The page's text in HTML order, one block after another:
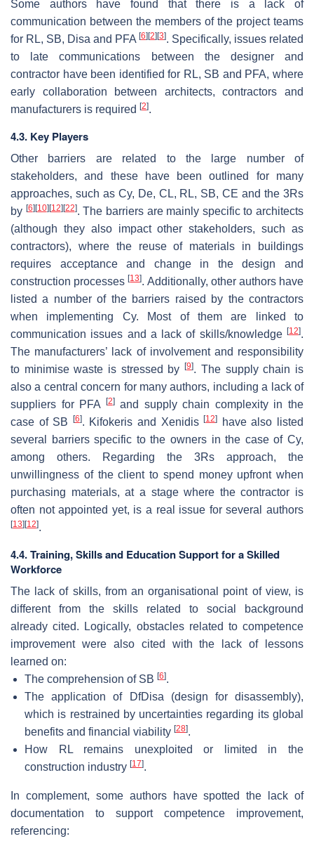
Some authors have found that there is a lack of
communication between the members of the project teams
for RL, SB, Disa and PFA [6] [2] [3]. Specifically, issues related
to late communications between the designer and
contractor have been identified for RL, SB and PFA, where
early collaboration between architects, contractors and
manufacturers is required [2].
4.3. Key Players
Other barriers are related to the large number of
stakeholders, and these have been outlined for many
approaches, such as Cy, De, CL, RL, SB, CE and the 3Rs
by [6] [10] [12] [22]. The barriers are mainly specific to architects
(although they also impact other stakeholders, such as
contractors), where the reuse of materials in buildings
requires acceptance and change in the design and
construction processes[13]. Additionally, other authors have
listed a number of the barriers raised by the contractors
when implementing Cy. Most of them are linked to
communication issues and a lack of skills/knowledge [12].
The manufacturers’ lack of involvement and responsibility
to minimise waste is stressed by[9]. The supply chain is
also a central concern for many authors, including a lack of
suppliers for PFA
[2]and supply chain complexity in the
case of SB
[6]. Kifokeris and Xenidis[12]
have also listed
several barriers specific to the owners in the case of Cy,
among others. Regarding the 3Rs approach, the
unwillingness of the client to spend money upfront when
purchasing materials, at a stage where the contractor is
often not appointed yet, is a real issue for several authors
[13] [12].
4.4. Training, Skills and Education Support for a Skilled
Workforce
The lack of skills, from an organisational point of view, is
different from the skills related to social background
already cited. Logically, obstacles related to competence
improvement were also cited with the lack of lessons
learned on:
The comprehension of SB [6].
The application of DfDisa (design for disassembly),
which is restrained by uncertainties regarding its global
benefits and financial viability [28].
How RL remains unexploited or limited in the
construction industry [17].
In complement, some authors have spotted the lack of
documentation to support competence improvement,
referencing: